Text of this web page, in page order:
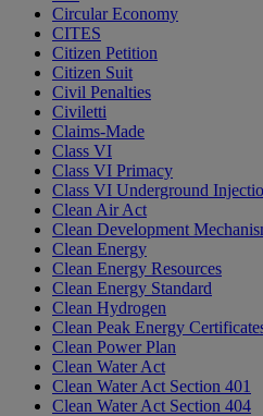
Circular Economy
CITES
Citizen Petition
Citizen Suit
Civil Penalties
Civiletti
Claims-Made
Class VI
Class VI Primacy
Class VI Underground
Clean Air Act
Clean Development
Clean Energy
Clean Energy Resources
Clean Energy Standard
Clean Hydrogen
Clean Peak Energy
Clean Power Plan
Clean Water Act
Clean Water Act Section 401
Clean Water Act Section 404